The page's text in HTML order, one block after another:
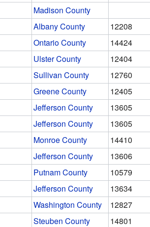
Madison County
Albany County
12208
Ontario County
14424
Ulster County
12404
Sullivan County
12760
Greene County
12405
Jefferson County
13605
Jefferson County
13605
Monroe County
14410
Jefferson County
13606
Putnam County
10579
Jefferson County
13634
Washington County
12827
Steuben County
14801